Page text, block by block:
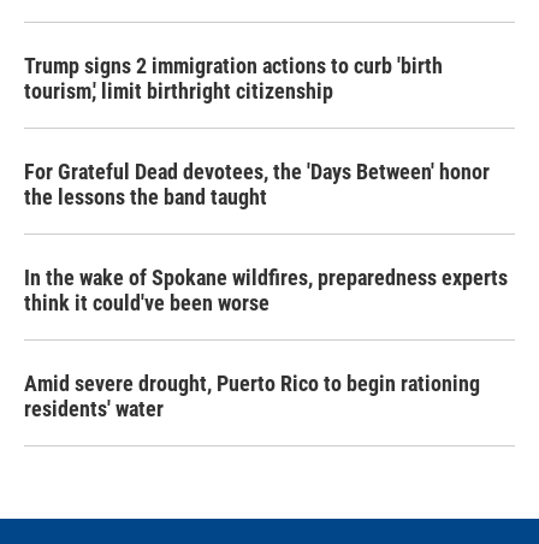
Trump signs 2 immigration actions to curb 'birth
tourism,' limit birthright citizenship
For Grateful Dead devotees, the 'Days Between' honor
the lessons the band taught
In the wake of Spokane wildfires, preparedness experts
think it could've been worse
Amid severe drought, Puerto Rico to begin rationing
residents' water